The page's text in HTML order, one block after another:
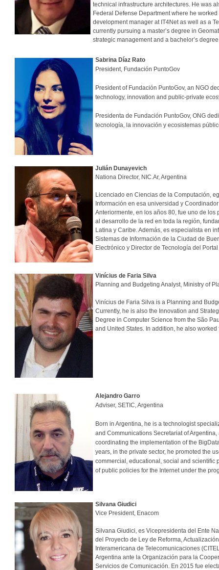
technical infrastructure architectures. He was
Federal Defense Department where he
development manager at IT4Net as well as a
currently pursuing a master’s degree in
strategic management and a bachelor’s
Sabrina Díaz Rato
President, Fundación PuntoGov
President of Fundación PuntoGov, an NGO
technology, innovation and public-private
Presidenta de Fundación PuntoGov, ONG
tecnología, la innovación y ecosistemas
Julián Dunayevich
Nationa Director, NIC.Ar, Argentina
Licenciado en Ciencias de la Computación,
Información en esa universidad y
Anteriormente, en los años 80, fue uno de
al desarrollo de la red en toda la región,
Latina y Caribe. Además, es especialista en
Sistemas de Información de la Ciudad de
Electrónico y Director de Tecnología del
Vinícius de Faria Silva
Planning and Budgeting Analyst, Ministry of
Vinícius de Faria Silva is a Planning and
Currently, he is also the Innovation and
Degree in Computer Science from the São
and United States. In addition, he also
Alejandro Garro
Adviser, SETIC, Argentina
Born in Argentina, he is a technologist
and Communications Secretariat of
coordinating the implementation of the
years, in the private sector, he promoted the
commercial, educational, social and scientific
of public policies for the Internet under the
Silvana Giudici
Vice President, Enacom
Silvana Giudici, es Vicepresidenta del Ente
del Proyecto de Ley de Reforma,
Interamericana de Telecomunicaciones
Argentina ante la Organización para la
Servicios de Comunicación. En 2015 fue